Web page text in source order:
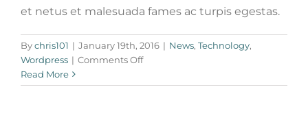
et netus et malesuada fames ac turpis egestas.
Bychris101 | January 19th, 2016 | News, Technology,
Wordpress | Comments Offon
in
Read More